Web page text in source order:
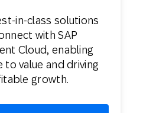
in-class solutions
with SAP
Cloud, enabling
to value and driving
growth.